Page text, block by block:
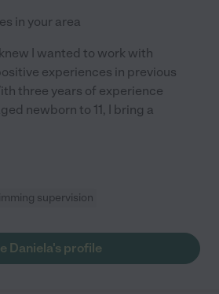
in your area
I wanted to work with
experiences in previous
three years of experience
newborn to 11, I bring a
supervision
Daniela's profile